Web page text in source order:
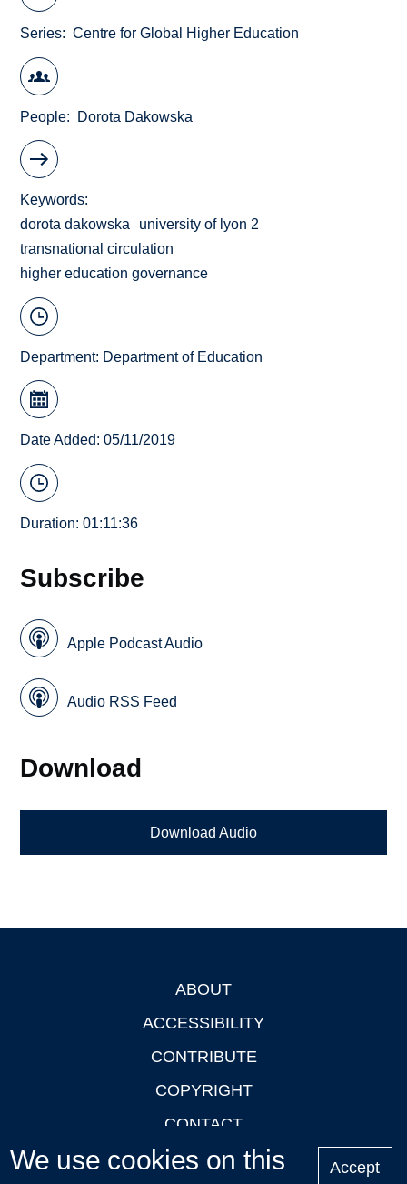
Series Centre for Global Higher Education
People Dorota Dakowska
Keywords
dorota dakowska
university of lyon 2
transnational circulation
higher education governance
Department: Department of Education
Date Added: 05/11/2019
Duration: 01:11:36
Subscribe
Apple Podcast Audio
Audio RSS Feed
Download
Download Audio
ABOUT
ACCESSIBILITY
CONTRIBUTE
COPYRIGHT
CONTACT
PRIVACY
We use cookies on this
Accept